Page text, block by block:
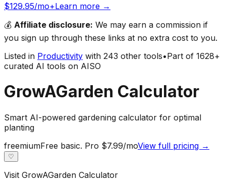
$129.95/mo+Learn more →
💰 Affiliate disclosure: We may earn a commission if
you sign up through these links at no extra cost to you.
Listed in Productivity with 243 other tools•Part of 1628+
curated AI tools on AISO
GrowAGarden Calculator
Smart AI-powered gardening calculator for optimal
planting
freemiumFree basic. Pro $7.99/moView full pricing →
♡
Visit GrowAGarden Calculator